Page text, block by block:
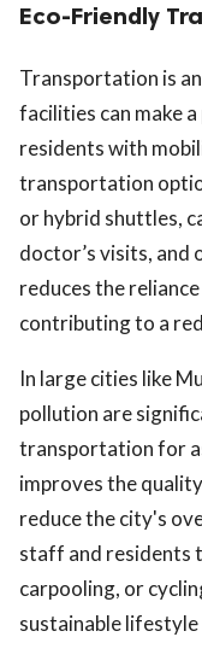
Eco-Friendly
Transportation is
facilities can make
residents with
transportation
or hybrid shuttles,
doctor’s visits, and
reduces the
contributing to a
In large cities like
pollution are
transportation for
improves the
reduce the city's
staff and residents
carpooling, or
sustainable